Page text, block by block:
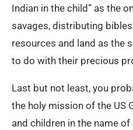
Indian in the child” as the
savages, distributing
resources and land as the
to do with their precious
Last but not least, you
the holy mission of the US
and children in the name